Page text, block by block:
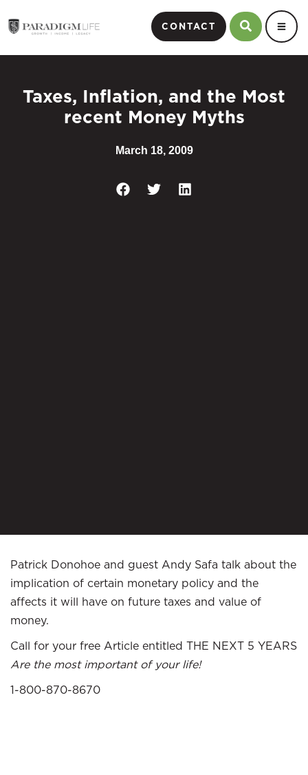
CONTACT
Taxes, Inflation, and the Most
recent Money Myths
March 18, 2009
Patrick Donohoe and guest Andy Safa talk about the
implication of certain monetary policy and the
affects it will have on future taxes and value of
money.
Call for your free Article entitled THE NEXT 5 YEARS
Are the most important of your life!
1-800-870-8670